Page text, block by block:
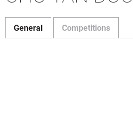
General Competitions